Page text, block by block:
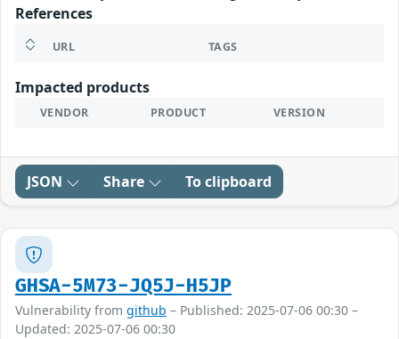
References
URL TAGS
Impacted products
VENDOR PRODUCT VERSION
JSON Share To clipboard
GHSA-5M73-JQ5J-H5JP
Vulnerability from github – Published: 2025-07-06 00:30 –
Updated: 2025-07-06 00:30